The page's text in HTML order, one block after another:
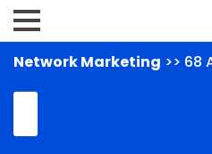
Network Marketing >> 68